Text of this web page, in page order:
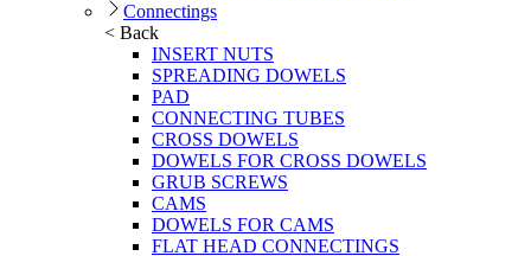
Connectings
< Back
INSERT NUTS
SPREADING DOWELS
PAD
CONNECTING TUBES
CROSS DOWELS
DOWELS FOR CROSS DOWELS
GRUB SCREWS
CAMS
DOWELS FOR CAMS
FLAT HEAD CONNECTINGS